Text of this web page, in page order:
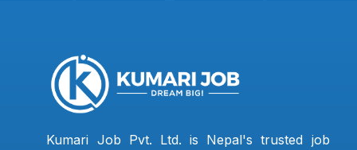
Kumari Job Pvt. Ltd. is Nepal's trusted job